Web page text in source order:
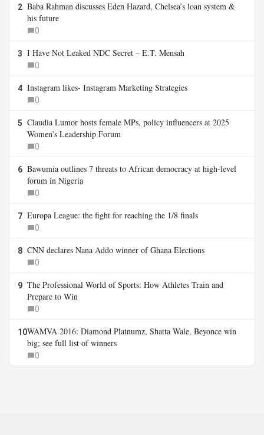
2 Baba Rahman discusses Eden Hazard, Chelsea’s loan system &
his future
0
3 I Have Not Leaked NDC Secret – E.T. Mensah
0
4 Instagram likes- Instagram Marketing Strategies
0
5 Claudia Lumor hosts female MPs, policy influencers at 2025
Women’s Leadership Forum
0
6 Bawumia outlines 7 threats to African democracy at high-level
forum in Nigeria
0
7 Europa League: the fight for reaching the 1/8 finals
0
8 CNN declares Nana Addo winner of Ghana Elections
0
9 The Professional World of Sports: How Athletes Train and
Prepare to Win
0
10WAMVA 2016: Diamond Platnumz, Shatta Wale, Beyonce win
big; see full list of winners
0